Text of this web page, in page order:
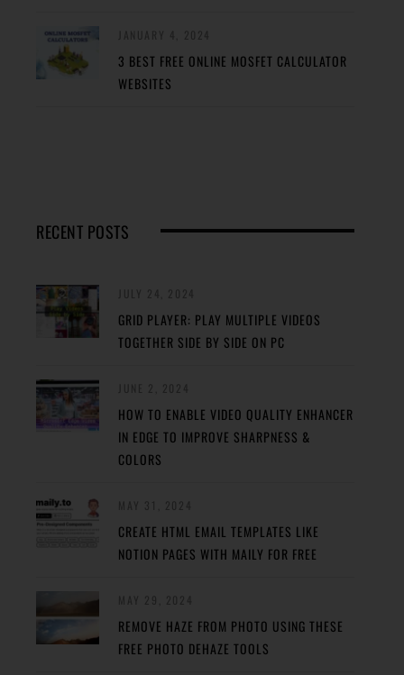
3 BEST FREE ONLINE MOSFET CALCULATOR
WEBSITES
RECENT POSTS
GRID PLAYER: PLAY MULTIPLE VIDEOS
TOGETHER SIDE BY SIDE ON PC
HOW TO ENABLE VIDEO QUALITY ENHANCER
IN EDGE TO IMPROVE SHARPNESS &
COLORS
CREATE HTML EMAIL TEMPLATES LIKE
NOTION PAGES WITH MAILY FOR FREE
REMOVE HAZE FROM PHOTO USING THESE
FREE PHOTO DEHAZE TOOLS